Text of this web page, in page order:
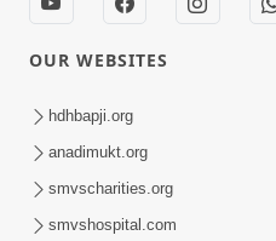
Ghanshyam
2026 | Audio Jukebox
OUR WEBSITES
hdhbapji.org
anadimukt.org
smvscharities.org
smvshospital.com